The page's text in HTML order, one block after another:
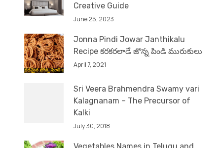
Creative Guide
June 25, 2023
Jonna Pindi Jowar Janthikalu
Recipe కరకరలాడే జొన్న పిండి మురుకులు
April 7, 2021
Sri Veera Brahmendra Swamy vari
Kalagnanam – The Precursor of
Kalki
July 30, 2018